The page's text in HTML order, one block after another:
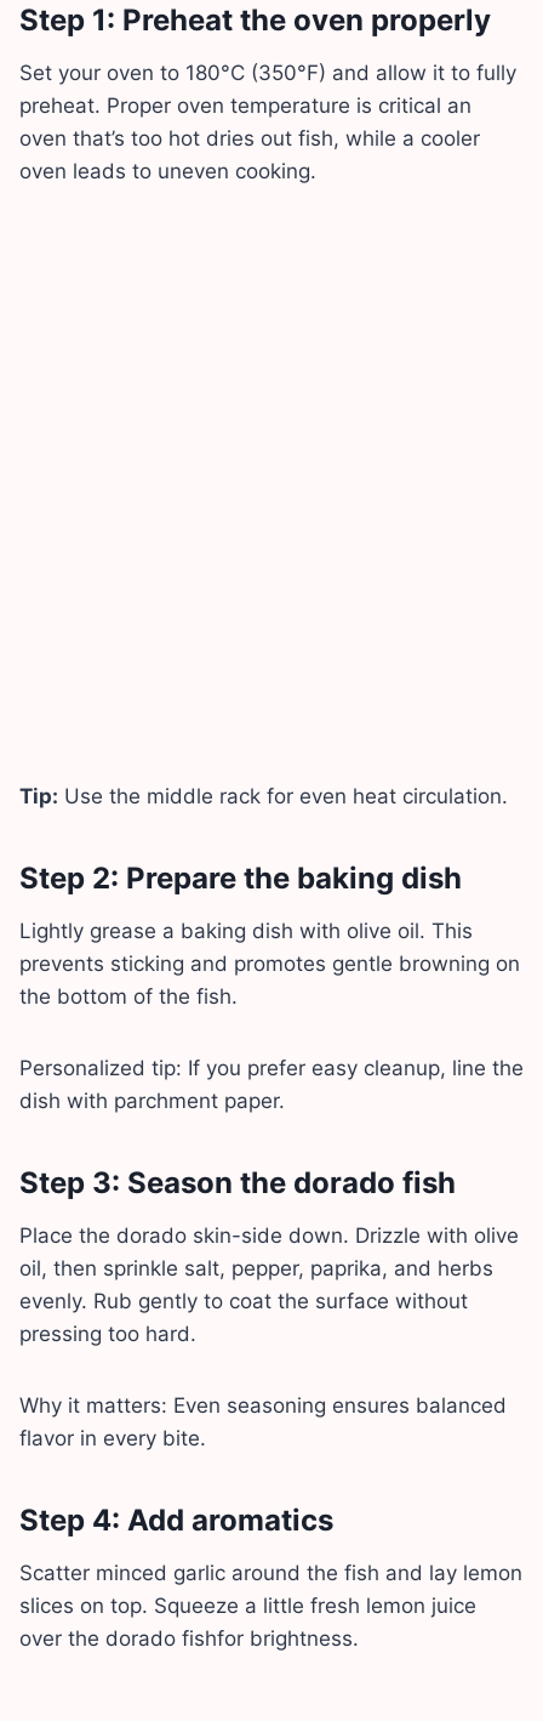
Step 1: Preheat the oven properly
Set your oven to 180°C (350°F) and allow it to fully
preheat. Proper oven temperature is critical an
oven that’s too hot dries out fish, while a cooler
oven leads to uneven cooking.
Tip: Use the middle rack for even heat circulation.
Step 2: Prepare the baking dish
Lightly grease a baking dish with olive oil. This
prevents sticking and promotes gentle browning on
the bottom of the fish.
Personalized tip: If you prefer easy cleanup, line the
dish with parchment paper.
Step 3: Season the dorado fish
Place the dorado skin-side down. Drizzle with olive
oil, then sprinkle salt, pepper, paprika, and herbs
evenly. Rub gently to coat the surface without
pressing too hard.
Why it matters: Even seasoning ensures balanced
flavor in every bite.
Step 4: Add aromatics
Scatter minced garlic around the fish and lay lemon
slices on top. Squeeze a little fresh lemon juice
over the dorado fishfor brightness.